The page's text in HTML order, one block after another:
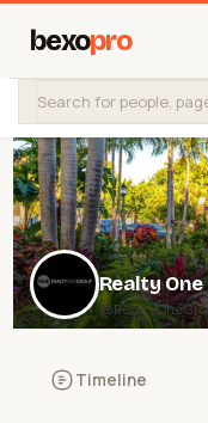
bexopro
Realty
Timeline